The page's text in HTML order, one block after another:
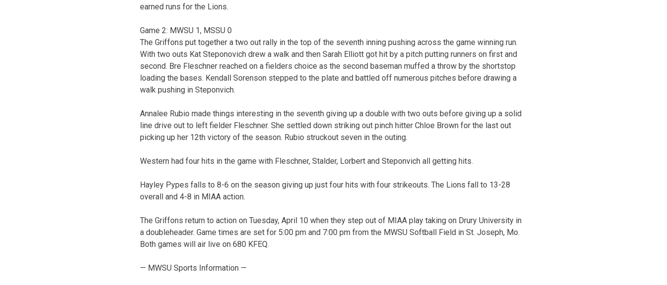
earned runs for the Lions.
Game 2: MWSU 1, MSSU 0
The Griffons put together a two out rally in the top of the seventh inning pushing across the game winning run.
With two outs Kat Steponovich drew a walk and then Sarah Elliott got hit by a pitch putting runners on first and
second. Bre Fleschner reached on a fielders choice as the second baseman muffed a throw by the shortstop
loading the bases. Kendall Sorenson stepped to the plate and battled off numerous pitches before drawing a
walk pushing in Steponvich.
Annalee Rubio made things interesting in the seventh giving up a double with two outs before giving up a solid
line drive out to left fielder Fleschner. She settled down striking out pinch hitter Chloe Brown for the last out
picking up her 12th victory of the season. Rubio struckout seven in the outing.
Western had four hits in the game with Fleschner, Stalder, Lorbert and Steponvich all getting hits.
Hayley Pypes falls to 8-6 on the season giving up just four hits with four strikeouts. The Lions fall to 13-28
overall and 4-8 in MIAA action.
The Griffons return to action on Tuesday, April 10 when they step out of MIAA play taking on Drury University in
a doubleheader. Game times are set for 5:00 pm and 7:00 pm from the MWSU Softball Field in St. Joseph, Mo.
Both games will air live on 680 KFEQ.
— MWSU Sports Information —